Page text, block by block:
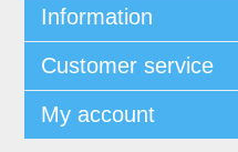
Information
Customer service
My account